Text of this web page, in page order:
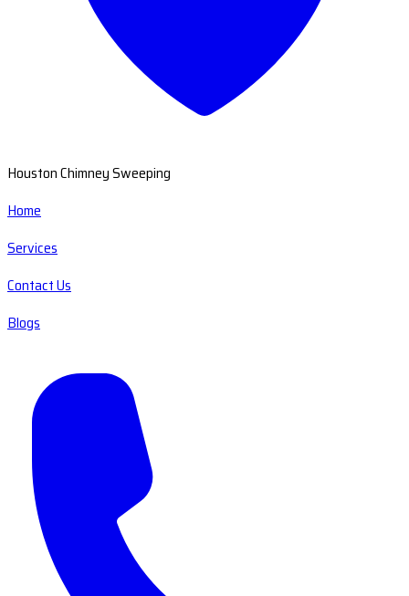
Houston Chimney Sweeping
Home
Services
Contact Us
Blogs